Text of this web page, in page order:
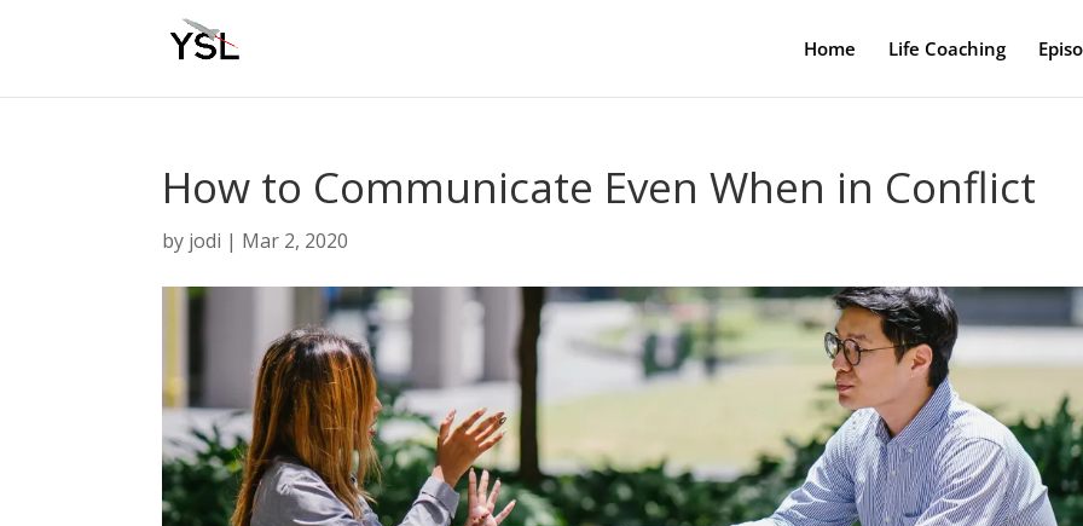
Home Life Coaching
How to Communicate Even When in Conflict
by jodi | Mar 2, 2020